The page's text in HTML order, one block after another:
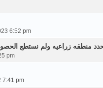
6:52 pm
منطقه زراعيه ولم نستطع
pm
7:41 pm